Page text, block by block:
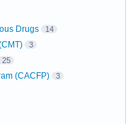
Drugs 14
3
25
(CACFP) 3